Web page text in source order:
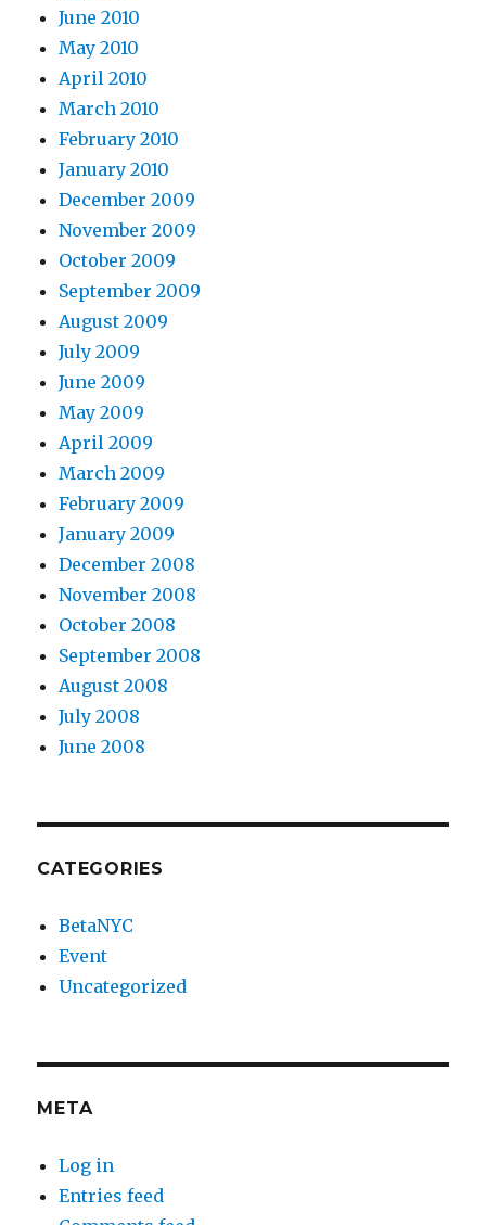
June 2010
May 2010
April 2010
March 2010
February 2010
January 2010
December 2009
November 2009
October 2009
September 2009
August 2009
July 2009
June 2009
May 2009
April 2009
March 2009
February 2009
January 2009
December 2008
November 2008
October 2008
September 2008
August 2008
July 2008
June 2008
CATEGORIES
BetaNYC
Event
Uncategorized
META
Log in
Entries feed